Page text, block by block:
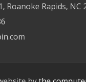
Roanoke Rapids, NC